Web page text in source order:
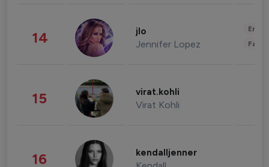
14 jlo
Jennifer Lopez
15 virat.kohli
Virat Kohli
16 kendalljenner